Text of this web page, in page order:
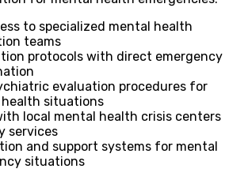
to specialized mental health
teams
protocols with direct emergency
evaluation procedures for
situations
local mental health crisis centers
services
and support systems for mental
situations